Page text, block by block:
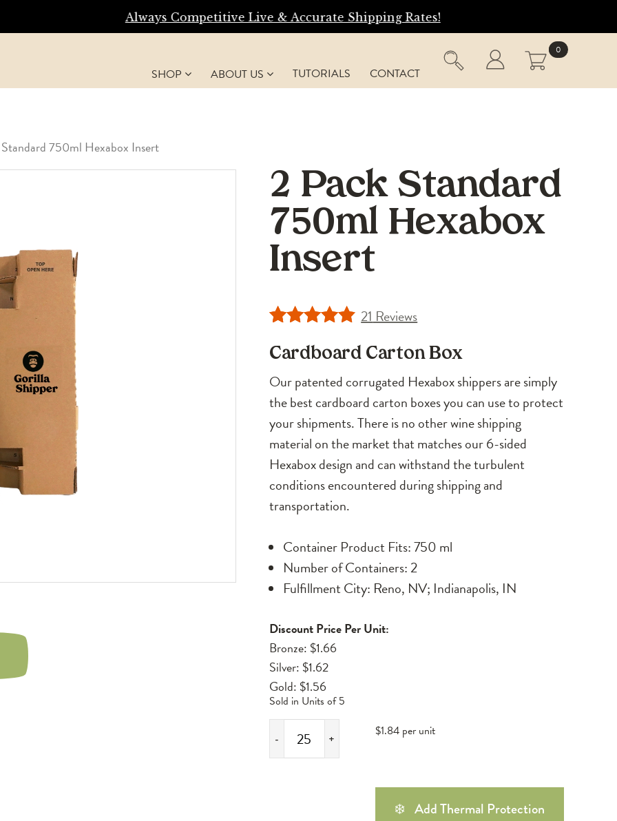
Always Competitive Live & Accurate Shipping Rates!
SHOP ABOUT US TUTORIALS CONTACT
0
750ml Hexabox Insert
2 Pack Standard
750ml Hexabox
Insert
out of 5
customer
ratings
21 Reviews
Cardboard Carton Box
Our patented corrugated Hexabox shippers are simply
the best cardboard carton boxes you can use to protect
your shipments. There is no other wine shipping
material on the market that matches our 6-sided
Hexabox design and can withstand the turbulent
conditions encountered during shipping and
transportation.
Container Product Fits: 750 ml
Number of Containers: 2
Fulfillment City: Reno, NV; Indianapolis, IN
Discount Price Per Unit:
Bronze: $1.66
Silver: $1.62
Gold: $1.56
Sold in Units of 5
- + $1.84 per unit
❄️ Add Thermal Protection